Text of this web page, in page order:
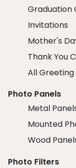
Graduation
Invitations
Mother's
Thank You
All Greeting
Photo Panels
Metal
Mounted
Wood
Photo Filters